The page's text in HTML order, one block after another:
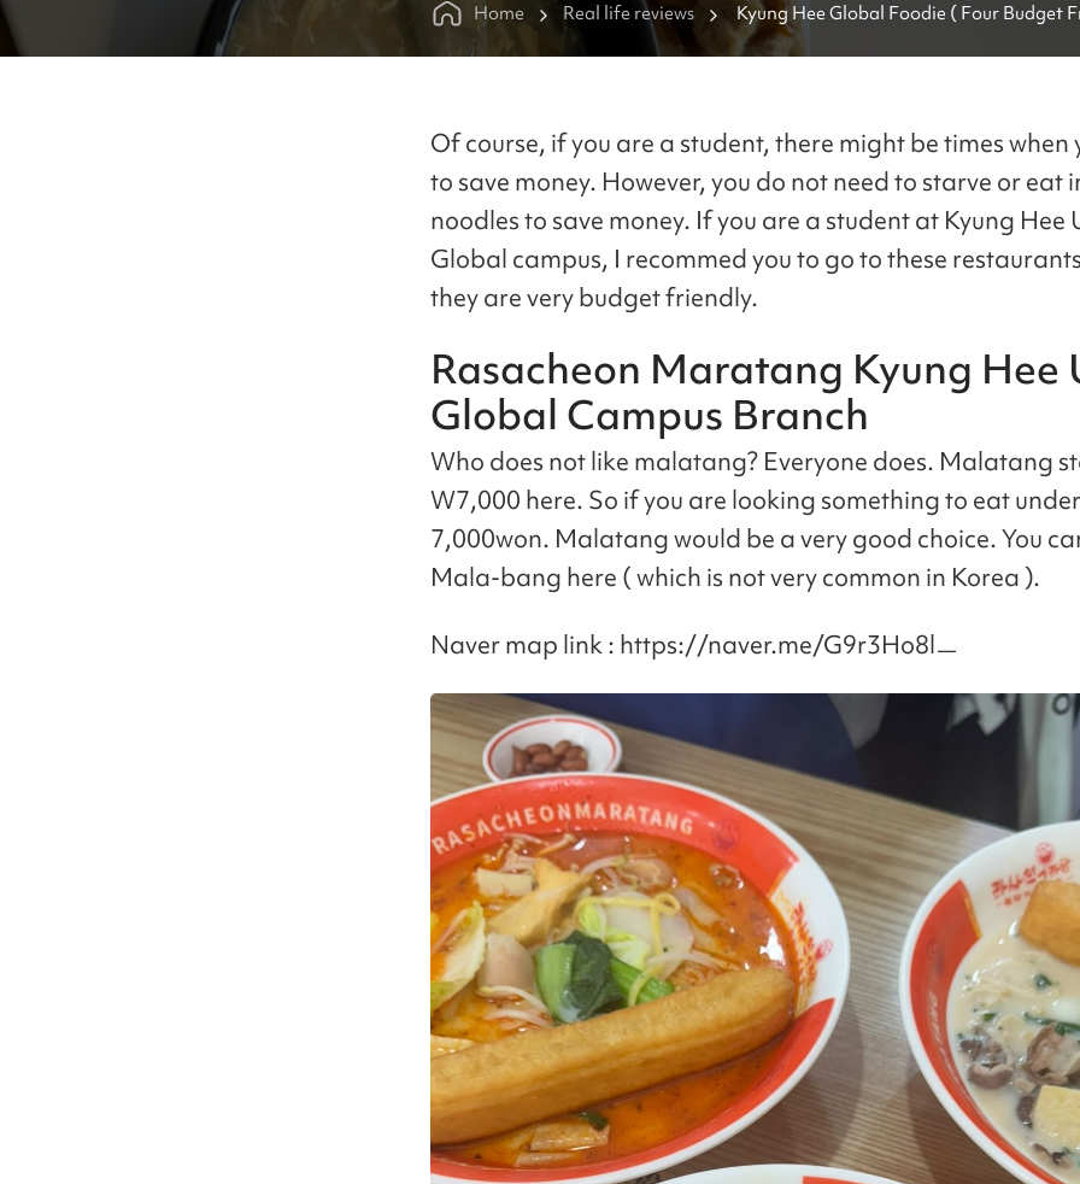
Home Real life reviews
Kyung Hee Global Foodie ( Four Budget
Restaurants Near Kyung Hee University
Of course, if you are a student, there might be times when
to save money. However, you do not need to starve or eat
noodles to save money. If you are a student at Kyung Hee
Global campus, I recommed you to go to these
they are very budget friendly.
Rasacheon Maratang Kyung Hee
Global Campus Branch
Who does not like malatang? Everyone does. Malatang
W7,000 here. So if you are looking something to eat under
7,000won. Malatang would be a very good choice. You
Mala-bang here ( which is not very common in Korea ).
Naver map link : https://naver.me/G9r3Ho8lㅡ